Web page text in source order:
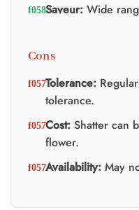
Saveur: Wide
Cons
Tolerance:
tolerance.
Cost: Shatter can
flower.
Availability: May